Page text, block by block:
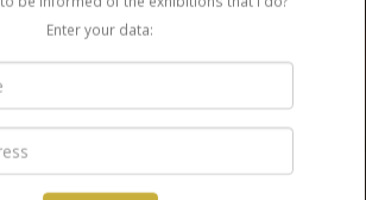
Enter your data: